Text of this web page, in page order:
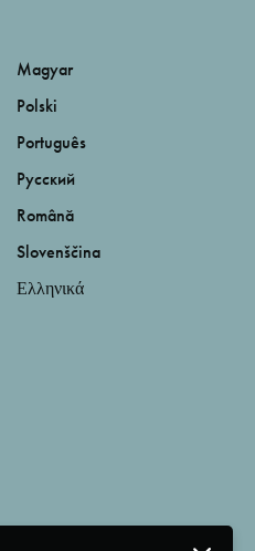
Magyar
Polski
Português
Русский
Română
Slovenščina
Ελληνικά